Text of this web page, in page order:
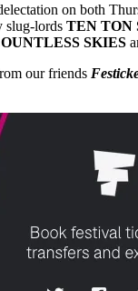
on both
slug-lords TEN TON
SKIES
our friends